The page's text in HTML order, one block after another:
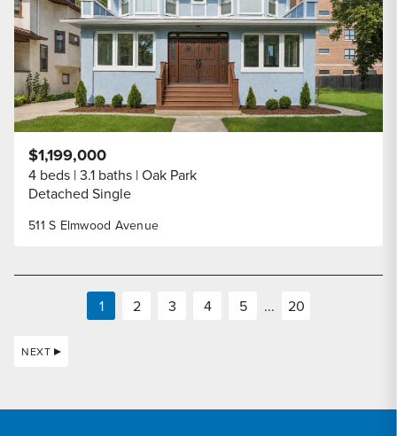
511 S Elmwood Avenue
$1,199,000
4 beds 3.1 baths Oak Park
Detached Single
1 2 3 4 5 ... 20
NEXT